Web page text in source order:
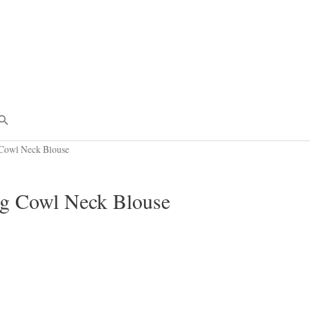
Neck Blouse
Cowl Neck Blouse